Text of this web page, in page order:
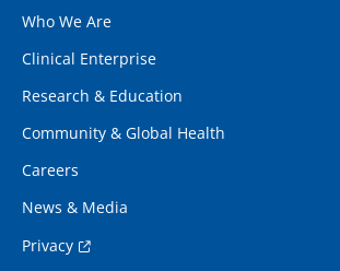
Who We Are
Clinical Enterprise
Research & Education
Community & Global Health
Careers
News & Media
Privacy